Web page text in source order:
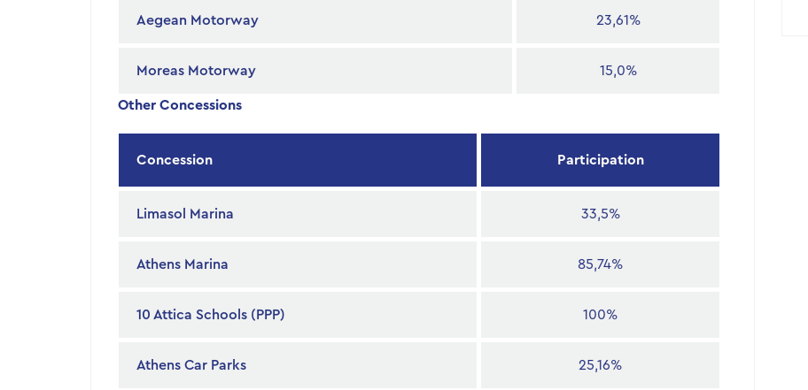
Aegean Motorway 23,61%
Moreas Motorway 15,0%
Other Concessions
Concession Participation
Limasol Marina 33,5%
Athens Marina 85,74%
10 Attica Schools (PPP) 100%
Athens Car Parks 25,16%